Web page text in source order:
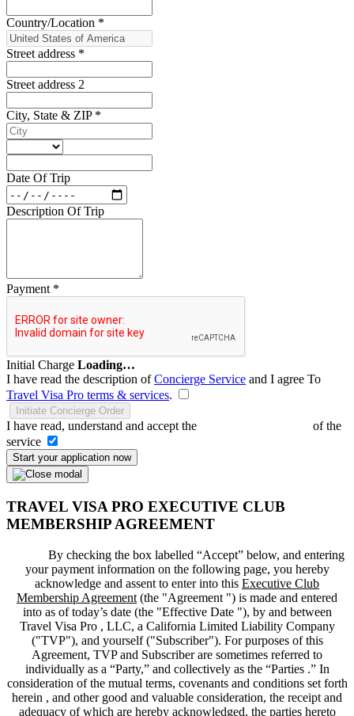
Country/Location *
Street address *
Street address 2
City, State & ZIP *
Date Of Trip
Description Of Trip
Payment *
Initial Charge Loading…
I have read the description ofConcierge Service and I agree To
Travel Visa Pro terms & services.
Initiate Concierge Order
I have read, understand and accept the
of the
service
Start your application now
TRAVEL VISA PRO EXECUTIVE CLUB
MEMBERSHIP AGREEMENT
By checking the box labelled “Accept” below, and entering
your payment information on the following page, you hereby
acknowledge and assent to enter into this Executive Club
Membership Agreement (the "Agreement ") is made and entered
into as of today’s date (the "Effective Date "), by and between
Travel Visa Pro , LLC, a California Limited Liability Company
("TVP"), and yourself ("Subscriber"). For purposes of this
Agreement, TVP and Subscriber are sometimes referred to
individually as a “Party,” and collectively as the “Parties .” In
consideration of the mutual terms, covenants and conditions set forth
herein , and other good and valuable consideration, the receipt and
adequacy of which are hereby acknowledged, the parties hereto